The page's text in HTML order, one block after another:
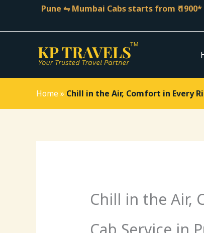
content
Pune ⇋ Mumbai Cabs starts from ₹ 1900*
Home» Chill in the Air, Comfort in Every
Chill in the Air,